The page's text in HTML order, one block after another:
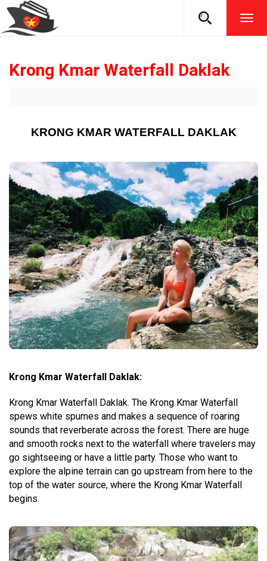
Krong Kmar Waterfall Daklak
KRONG KMAR WATERFALL DAKLAK
Krong Kmar Waterfall Daklak:
Krong Kmar Waterfall Daklak. The Krong Kmar Waterfall
spews white spumes and makes a sequence of roaring
sounds that reverberate across the forest. There are huge
and smooth rocks next to the waterfall where travelers may
go sightseeing or have a little party. Those who want to
explore the alpine terrain can go upstream from here to the
top of the water source, where the Krong Kmar Waterfall
begins.